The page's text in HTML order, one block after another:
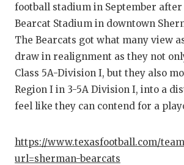
football stadium in September
Bearcat Stadium in downtown
The Bearcats got what many view
draw in realignment as they not
Class 5A-Division I, but they also
Region I in 3-5A Division I, into a
feel like they can contend for a
https://www.texasfootball.com/
url=sherman-bearcats